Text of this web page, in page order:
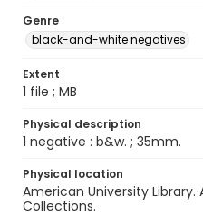
Genre
black-and-white negatives
Extent
1 file ; MB
Physical description
1 negative : b&w. ; 35mm.
Physical location
American University Library.
Collections.